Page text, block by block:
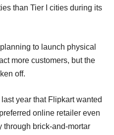
than Tier I cities during its
to launch physical
more customers, but the
off.
year that Flipkart wanted
online retailer even
through brick-and-mortar